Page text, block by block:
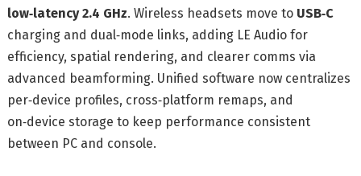
low‑latency 2.4 GHz. Wireless headsets move to USB‑C
charging and dual‑mode links, adding LE Audio for
efficiency, spatial rendering, and clearer comms via
advanced beamforming. Unified software now centralizes
per‑device profiles, cross‑platform remaps, and
on‑device storage to keep performance consistent
between PC and console.